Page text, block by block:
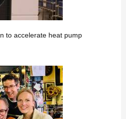
to accelerate heat pump